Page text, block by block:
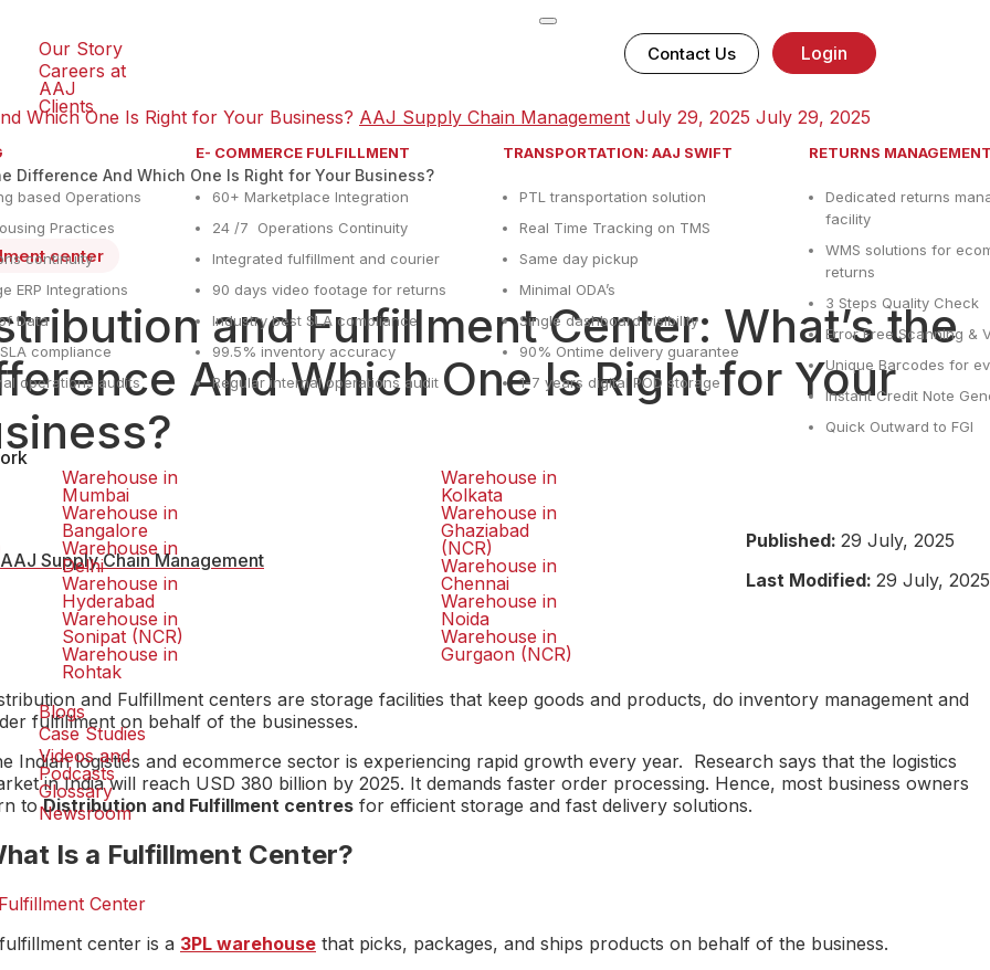
Our Story
Careers at
AAJ
Clients
based Operations
Practices
continuity
ERP Integrations
Data
compliance
operations audits
E- COMMERCE FULFILLMENT
60+ Marketplace Integration
24 /7 Operations Continuity
Integrated fulfillment and courier
90 days video footage for returns
Industry best SLA compliance
99.5% inventory accuracy
Regular internal operations audit
TRANSPORTATION: AAJ SWIFT
PTL transportation solution
Real Time Tracking on TMS
Same day pickup
Minimal ODA’s
Single dashboard visibility
90% Ontime delivery guarantee
1-7 years digital POD storage
RETURNS
Dedicated returns
facility
WMS solutions for
returns
3 Steps Quality Check
Error Free Scanning &
Unique Barcodes for
Instant Credit Note
Quick Outward to FGI
Warehouse in
Mumbai
Warehouse in
Bangalore
Warehouse in
Delhi
Warehouse in
Hyderabad
Warehouse in
Sonipat (NCR)
Warehouse in
Rohtak
Warehouse in
Kolkata
Warehouse in
Ghaziabad
(NCR)
Warehouse in
Chennai
Warehouse in
Noida
Warehouse in
Gurgaon (NCR)
Blogs
Case Studies
Videos and
Podcasts
Glossary
Newsroom
Contact Us Login
Which One Is Right for Your Business? AAJ Supply Chain Management July 29, 2025 July 29, 2025
Difference And Which One Is Right for Your Business?
center
and Fulfillment Center: What’s the
And Which One Is Right for Your
AAJ Supply Chain Management
Published: 29 July, 2025
Last Modified: 29 July, 2025
and Fulfillment centers are storage facilities that keep goods and products, do inventory management and
fulfillment on behalf of the businesses.
Indian logistics and ecommerce sector is experiencing rapid growth every year. Research says that the logistics
in India will reach USD 380 billion by 2025. It demands faster order processing. Hence, most business owners
toDistribution and Fulfillment centres for efficient storage and fast delivery solutions.
Is a Fulfillment Center?
center is a 3PL warehouse that picks, packages, and ships products on behalf of the business.